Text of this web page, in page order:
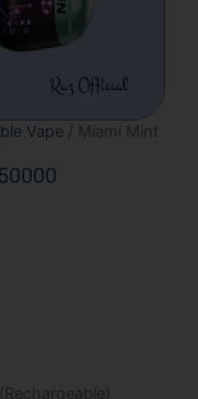
Vape / Miami Mint